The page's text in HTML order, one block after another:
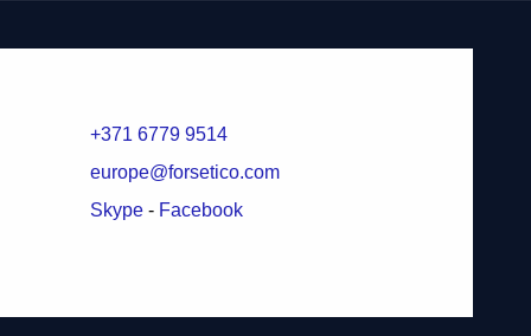
+371 6779 9514
europe@forsetico.com
Skype - Facebook